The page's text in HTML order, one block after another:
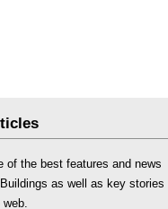
of the best features and news
as well as key stories
web.